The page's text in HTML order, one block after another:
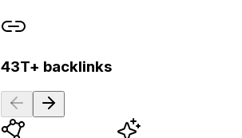
43T+ backlinks